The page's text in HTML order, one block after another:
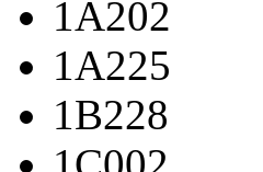
1A202
1A225
1B228